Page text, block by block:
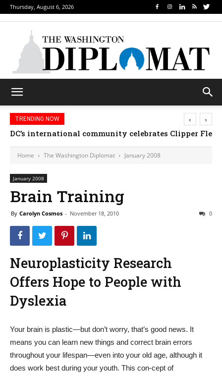
Thursday, August 6, 2026
TRENDING NOW
DC’s international community celebrates Clipper
‹ ›
Home The Washington Diplomat January 2008
January 2008
Brain Training
By Carolyn Cosmos - November 18, 2010 0
Neuroplasticity Research
Offers Hope to People with
Dyslexia
Your brain is plastic—but don’t worry, that’s good news. It
means you can learn new things and correct brain errors
throughout your lifespan—even into your old age, although it
does work best during your youth. This con-cept of